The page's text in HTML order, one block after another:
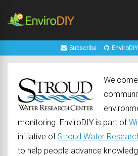
Subscribe
monitoring. EnviroDIY is part of
initiative of Stroud Water
to help people advance